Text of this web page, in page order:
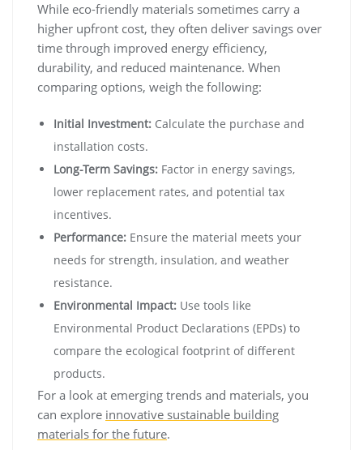
While eco-friendly materials sometimes carry a
higher upfront cost, they often deliver savings over
time through improved energy efficiency,
durability, and reduced maintenance. When
comparing options, weigh the following:
Initial Investment: Calculate the purchase and
installation costs.
Long-Term Savings: Factor in energy savings,
lower replacement rates, and potential tax
incentives.
Performance: Ensure the material meets your
needs for strength, insulation, and weather
resistance.
Environmental Impact: Use tools like
Environmental Product Declarations (EPDs) to
compare the ecological footprint of different
products.
For a look at emerging trends and materials, you
can explore innovative sustainable building
materials for the future.